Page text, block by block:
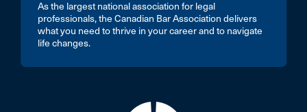
As the largest national association for legal
professionals, the Canadian Bar Association delivers
what you need to thrive in your career and to navigate
life changes.